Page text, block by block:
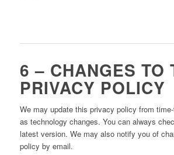
6 – CHANGES TO
PRIVACY POLICY
We may update this privacy policy from
as technology changes. You can always
latest version. We may also notify you of
policy by email.